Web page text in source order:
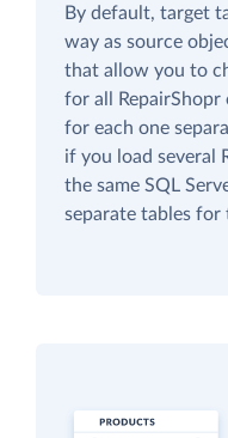
By default, target
way as source
that allow you to
for all
for each one
if you load several
the same SQL
separate tables for